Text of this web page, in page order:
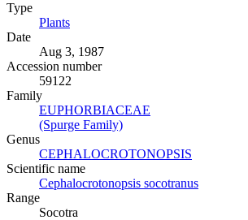
Type
Plants
Date
Aug 3, 1987
Accession number
59122
Family
EUPHORBIACEAE
(Spurge Family)
Genus
CEPHALOCROTONOPSIS
Scientific name
Cephalocrotonopsis socotranus
Range
Socotra